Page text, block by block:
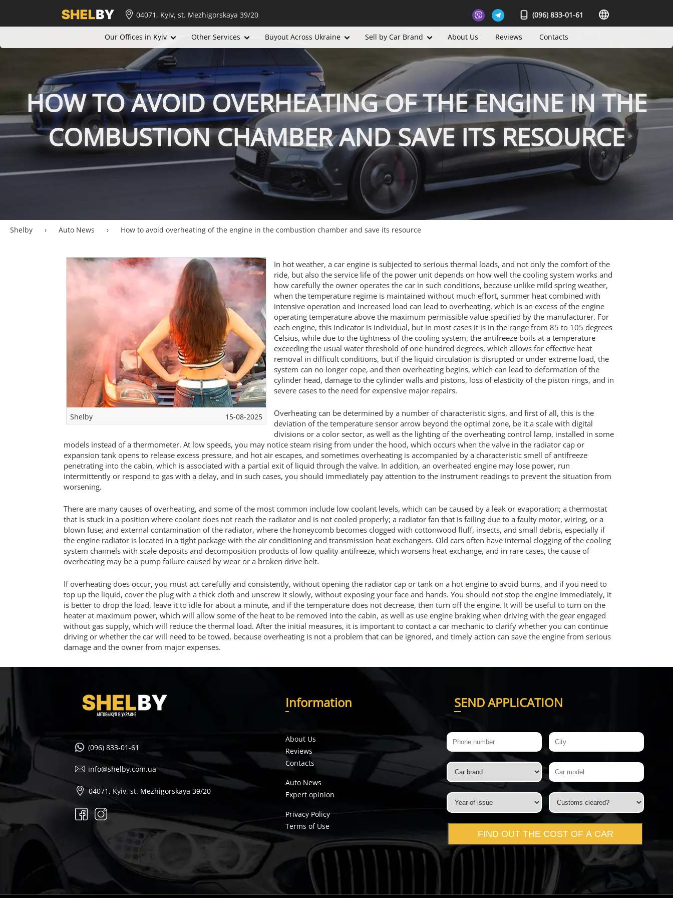
04071, Kyiv, st. Mezhigorskaya 39/20 (096) 833-01-61
Our Offices in Kyiv Other Services Buyout Across Ukraine Sell by Car Brand About Us Reviews Contacts
HOW TO AVOID OVERHEATING OF THE ENGINE IN THE
COMBUSTION CHAMBER AND SAVE ITS RESOURCE
Shelby › Auto News › How to avoid overheating of the engine in the combustion chamber and save its resource
Shelby 15-08-2025
In hot weather, a car engine is subjected to serious thermal loads, and not only the comfort of the
ride, but also the service life of the power unit depends on how well the cooling system works and
how carefully the owner operates the car in such conditions, because unlike mild spring weather,
when the temperature regime is maintained without much effort, summer heat combined with
intensive operation and increased load can lead to overheating, which is an excess of the engine
operating temperature above the maximum permissible value specified by the manufacturer. For
each engine, this indicator is individual, but in most cases it is in the range from 85 to 105 degrees
Celsius, while due to the tightness of the cooling system, the antifreeze boils at a temperature
exceeding the usual water threshold of one hundred degrees, which allows for effective heat
removal in difficult conditions, but if the liquid circulation is disrupted or under extreme load, the
system can no longer cope, and then overheating begins, which can lead to deformation of the
cylinder head, damage to the cylinder walls and pistons, loss of elasticity of the piston rings, and in
severe cases to the need for expensive major repairs.
Overheating can be determined by a number of characteristic signs, and first of all, this is the
deviation of the temperature sensor arrow beyond the optimal zone, be it a scale with digital
divisions or a color sector, as well as the lighting of the overheating control lamp, installed in some
models instead of a thermometer. At low speeds, you may notice steam rising from under the hood, which occurs when the valve in the radiator cap or
expansion tank opens to release excess pressure, and hot air escapes, and sometimes overheating is accompanied by a characteristic smell of antifreeze
penetrating into the cabin, which is associated with a partial exit of liquid through the valve. In addition, an overheated engine may lose power, run
intermittently or respond to gas with a delay, and in such cases, you should immediately pay attention to the instrument readings to prevent the situation from
worsening.
There are many causes of overheating, and some of the most common include low coolant levels, which can be caused by a leak or evaporation; a thermostat
that is stuck in a position where coolant does not reach the radiator and is not cooled properly; a radiator fan that is failing due to a faulty motor, wiring, or a
blown fuse; and external contamination of the radiator, where the honeycomb becomes clogged with cottonwood fluff, insects, and small debris, especially if
the engine radiator is located in a tight package with the air conditioning and transmission heat exchangers. Old cars often have internal clogging of the cooling
system channels with scale deposits and decomposition products of low-quality antifreeze, which worsens heat exchange, and in rare cases, the cause of
overheating may be a pump failure caused by wear or a broken drive belt.
If overheating does occur, you must act carefully and consistently, without opening the radiator cap or tank on a hot engine to avoid burns, and if you need to
top up the liquid, cover the plug with a thick cloth and unscrew it slowly, without exposing your face and hands. You should not stop the engine immediately, it
is better to drop the load, leave it to idle for about a minute, and if the temperature does not decrease, then turn off the engine. It will be useful to turn on the
heater at maximum power, which will allow some of the heat to be removed into the cabin, as well as use engine braking when driving with the gear engaged
without gas supply, which will reduce the thermal load. After the initial measures, it is important to contact a car mechanic to clarify whether you can continue
driving or whether the car will need to be towed, because overheating is not a problem that can be ignored, and timely action can save the engine from serious
damage and the owner from major expenses.
(096) 833-01-61
info@shelby.com.ua
04071, Kyiv, st. Mezhigorskaya 39/20
Information
About Us
Reviews
Contacts
Auto News
Expert opinion
Privacy Policy
Terms of Use
SEND APPLICATION
FIND OUT THE COST OF A CAR